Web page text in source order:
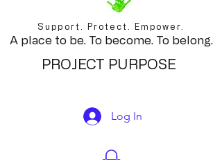
Support. Protect. Empower.
A place to be. To become. To belong.
PROJECT PURPOSE
Log In